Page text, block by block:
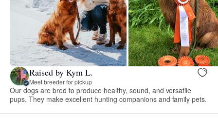
Raised by Kym L.
Meet breeder for pickup
Our dogs are bred to produce healthy, sound, and versatile
pups. They make excellent hunting companions and family pets.